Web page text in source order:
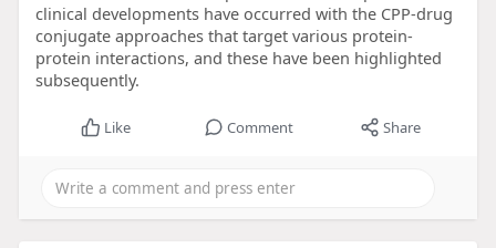
clinical developments have occurred with the CPP-drug
conjugate approaches that target various protein-
protein interactions, and these have been highlighted
subsequently.
Like Comment Share